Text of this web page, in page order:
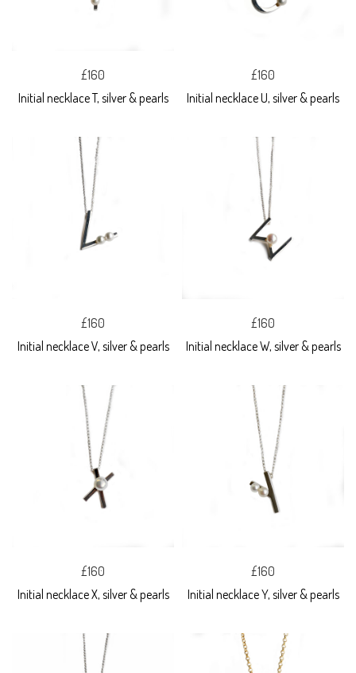
£160
Initial necklace T, silver & pearls
£160
Initial necklace U, silver & pearls
£160
Initial necklace V, silver & pearls
£160
Initial necklace W, silver & pearls
£160
Initial necklace X, silver & pearls
£160
Initial necklace Y, silver & pearls